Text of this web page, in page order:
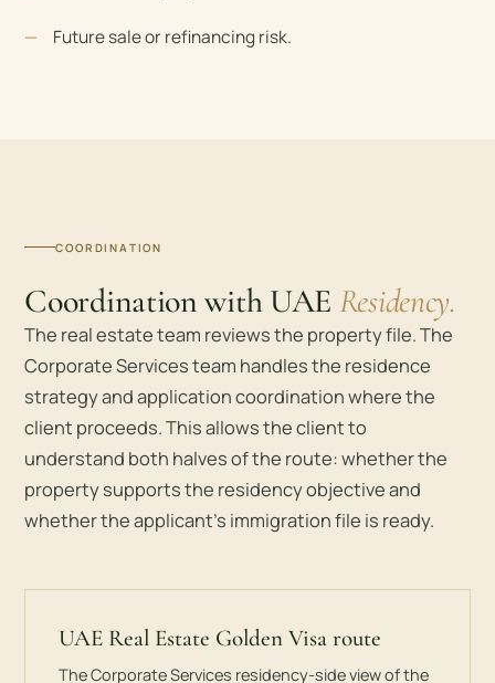
Future sale or refinancing risk.
COORDINATION
Coordination with UAE Residency.
The real estate team reviews the property file. The
Corporate Services team handles the residence
strategy and application coordination where the
client proceeds. This allows the client to
understand both halves of the route: whether the
property supports the residency objective and
whether the applicant’s immigration file is ready.
UAE Real Estate Golden Visa route
The Corporate Services residency-side view of the